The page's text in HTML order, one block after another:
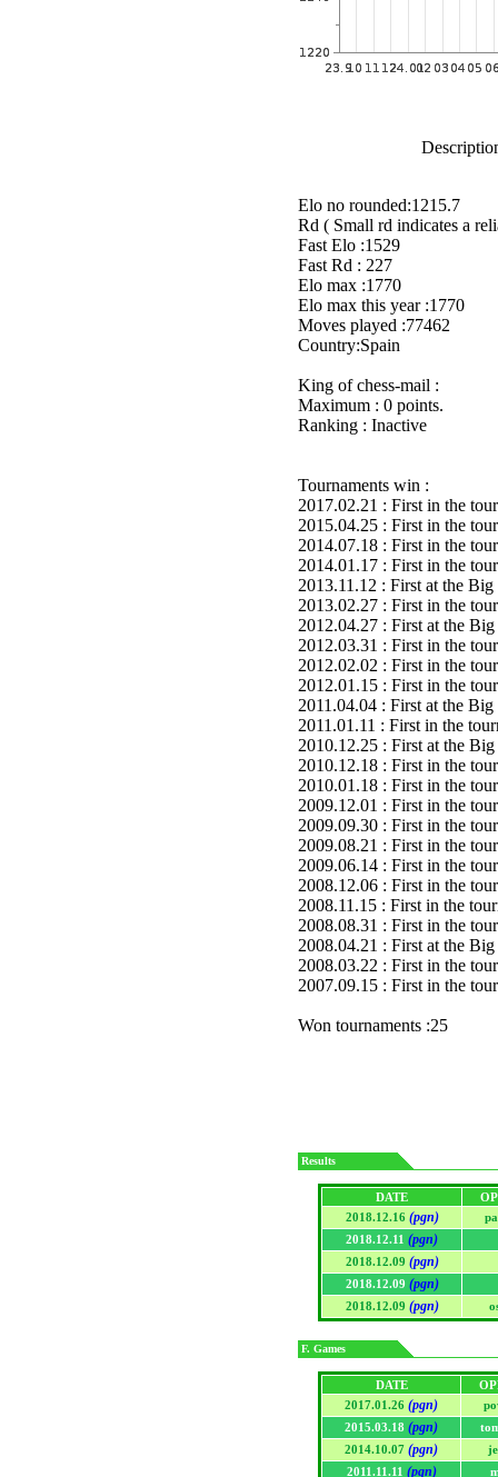
Elo no rounded:1215.7
Rd ( Small rd indicates a
Fast Elo :1529
Fast Rd : 227
Elo max :1770
Elo max this year :1770
Moves played :77462
Country:Spain
King of chess-mail :
Maximum : 0 points.
Ranking : Inactive
Tournaments win :
2017.02.21 : First in the
2015.04.25 : First in the
2014.07.18 : First in the
2014.01.17 : First in the
2013.11.12 : First at the
2013.02.27 : First in the
2012.04.27 : First at the
2012.03.31 : First in the
2012.02.02 : First in the
2012.01.15 : First in the
2011.04.04 : First at the
2011.01.11 : First in the
2010.12.25 : First at the
2010.12.18 : First in the
2010.01.18 : First in the
2009.12.01 : First in the
2009.09.30 : First in the
2009.08.21 : First in the
2009.06.14 : First in the
2008.12.06 : First in the
2008.11.15 : First in the
2008.08.31 : First in the
2008.04.21 : First at the
2008.03.22 : First in the
2007.09.15 : First in the
Won tournaments :25
Results
DATE
2018.12.16 (pgn)
2018.12.11 (pgn)
2018.12.09 (pgn)
2018.12.09 (pgn)
2018.12.09 (pgn)
F. Games
DATE
2017.01.26 (pgn)
2015.03.18 (pgn)
2014.10.07 (pgn)
2011.11.11 (pgn)